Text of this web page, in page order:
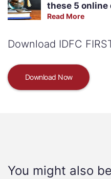
these 5 online
Read More
Download IDFC
Download Now
You might also